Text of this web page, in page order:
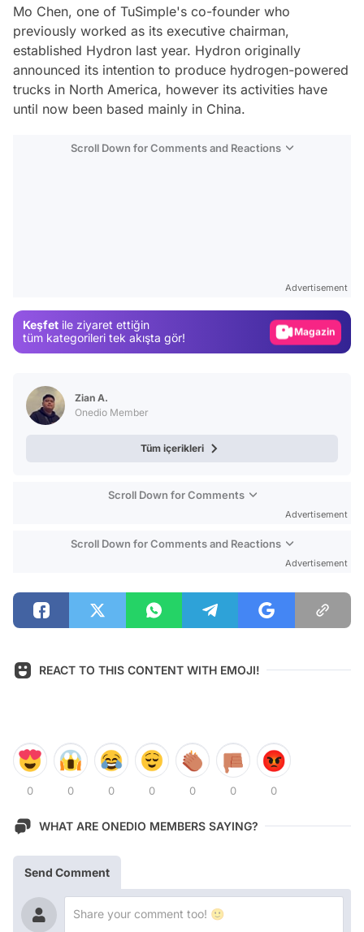
Mo Chen, one of TuSimple's co-founder who
previously worked as its executive chairman,
established Hydron last year. Hydron originally
announced its intention to produce hydrogen-powered
trucks in North America, however its activities have
until now been based mainly in China.
Scroll Down for Comments and Reactions
Advertisement
Keşfet ile ziyaret ettiğin
tüm kategorileri tek akışta gör!
Magazin
Zian A.
Onedio Member
Tüm içerikleri
Scroll Down for Comments
Advertisement
Scroll Down for Comments and Reactions
Advertisement
REACT TO THIS CONTENT WITH EMOJI!
0 0 0 0 0 0 0
WHAT ARE ONEDIO MEMBERS SAYING?
Send Comment